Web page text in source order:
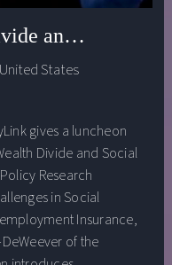
and Social
United States
gives a luncheon
Divide and Social
Research
in Social
Insurance,
of the